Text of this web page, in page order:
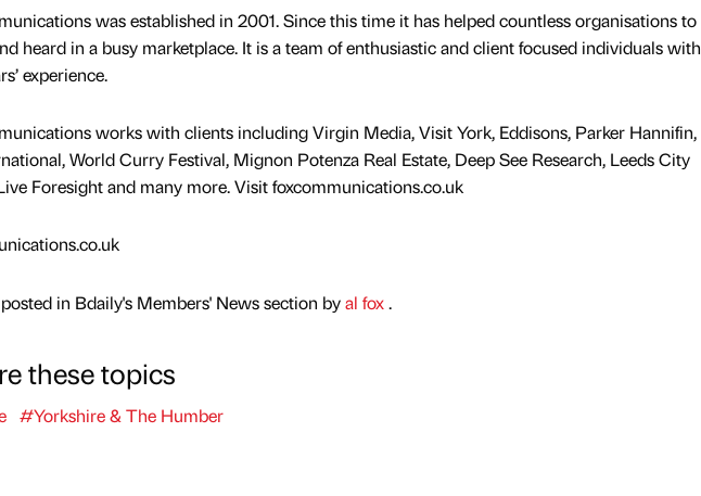
was established in 2001. Since this time it has helped countless organisations to
heard in a busy marketplace. It is a team of enthusiastic and client focused individuals with
experience.
works with clients including Virgin Media, Visit York, Eddisons, Parker Hannifin,
World Curry Festival, Mignon Potenza Real Estate, Deep See Research, Leeds City
Foresight and many more. Visit foxcommunications.co.uk
in Bdaily's Members' News section byal fox.
these topics
#Yorkshire & The Humber